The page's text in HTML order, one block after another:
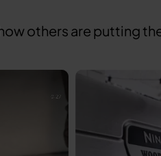
others are putting
Use the previous and next